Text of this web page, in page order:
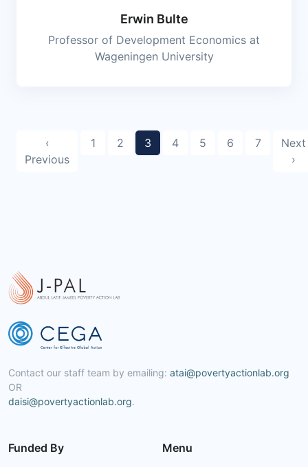
Erwin Bulte
Professor of Development Economics at
Wageningen University
‹
Previous
1 2 3 4 5 6 7
Next
›
Contact our staff team by emailing: atai@povertyactionlab.org
OR
daisi@povertyactionlab.org.
Funded By Menu